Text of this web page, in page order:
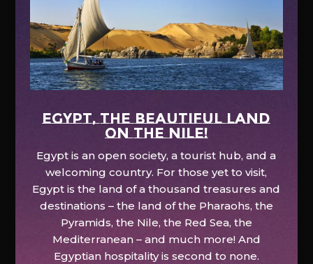
EGYPT, the beautiful land
on the Nile!
Egypt is an open society, a tourist hub, and a
welcoming country. For those yet to visit,
Egypt is the land of a thousand treasures and
destinations – the land of the Pharaohs, the
Pyramids, the Nile, the Red Sea, the
Mediterranean – and much more! And
Egyptian hospitality is second to none.